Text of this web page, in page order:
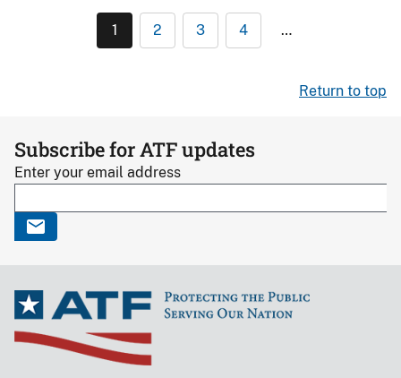
1 2 3 4 …
Return to top
Subscribe for ATF updates
Enter your email address